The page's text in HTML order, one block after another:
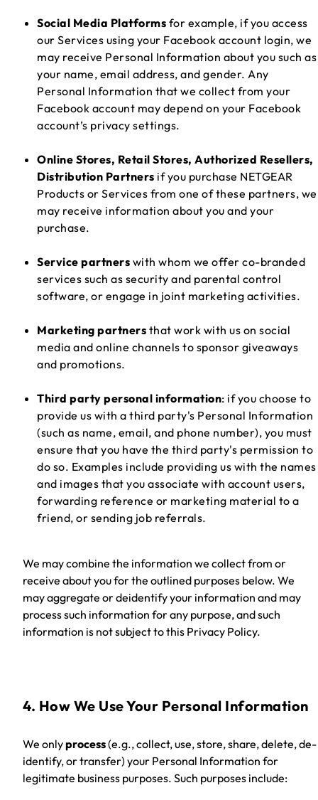
Social Media Platforms for example, if you access
our Services using your Facebook account login, we
may receive Personal Information about you such as
your name, email address, and gender. Any
Personal Information that we collect from your
Facebook account may depend on your Facebook
account’s privacy settings.
Online Stores, Retail Stores, Authorized Resellers,
Distribution Partners if you purchase NETGEAR
Products or Services from one of these partners, we
may receive information about you and your
purchase.
Service partners with whom we offer co-branded
services such as security and parental control
software, or engage in joint marketing activities.
Marketing partners that work with us on social
media and online channels to sponsor giveaways
and promotions.
Third party personal information: if you choose to
provide us with a third party's Personal Information
(such as name, email, and phone number), you must
ensure that you have the third party's permission to
do so. Examples include providing us with the names
and images that you associate with account users,
forwarding reference or marketing material to a
friend, or sending job referrals.
We may combine the information we collect from or
receive about you for the outlined purposes below. We
may aggregate or deidentify your information and may
process such information for any purpose, and such
information is not subject to this Privacy Policy.
4. How We Use Your Personal Information
We onlyprocess(e.g., collect, use, store, share, delete, de-
identify, or transfer) your Personal Information for
legitimate business purposes. Such purposes include: